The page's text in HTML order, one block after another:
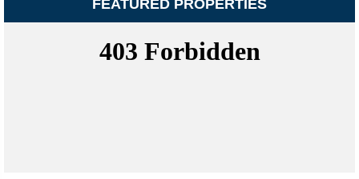
FEATURED PROPERTIES